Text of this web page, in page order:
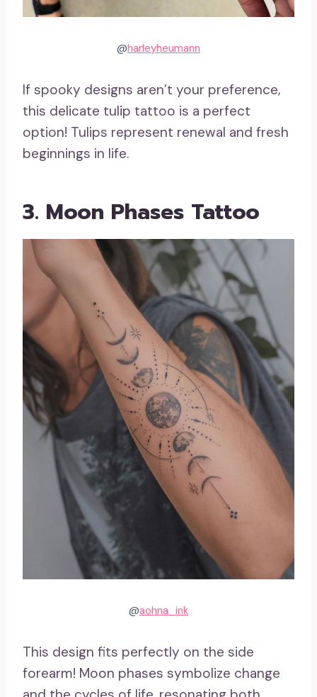
@harleyheumann
If spooky designs aren’t your preference,
this delicate tulip tattoo is a perfect
option! Tulips represent renewal and fresh
beginnings in life.
3. Moon Phases Tattoo
@aohna_ink
This design fits perfectly on the side
forearm! Moon phases symbolize change